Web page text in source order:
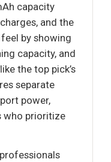
capacity
and the
by showing
capacity, and
the top pick’s
separate
power,
who prioritize